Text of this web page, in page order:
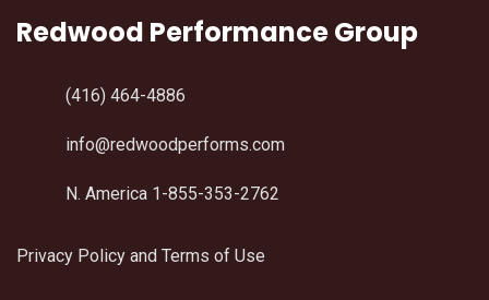
Redwood Performance Group
(416) 464-4886
info@redwoodperforms.com
N. America 1-855-353-2762
Privacy Policy and Terms of Use